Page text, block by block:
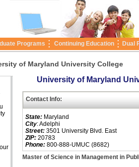
Programs Continuing Education Dual
of Maryland University College
University of Maryland
Contact Info:
State: Maryland
City: Adelphi
Street: 3501 University Blvd. East
ZIP: 20783
Phone: 800-888-UMUC (8682)
Master of Science in Management in